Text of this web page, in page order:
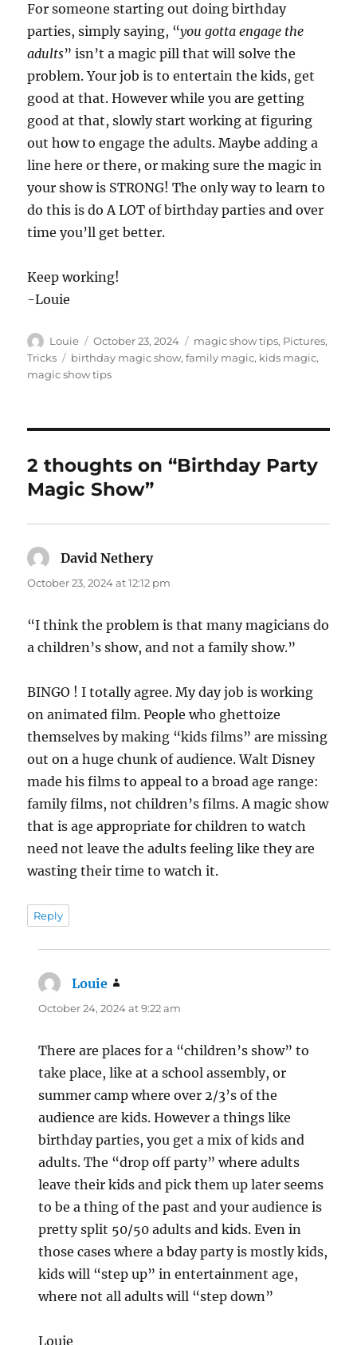
For someone starting out doing birthday
parties, simply saying, “you gotta engage the
adults” isn’t a magic pill that will solve the
problem. Your job is to entertain the kids, get
good at that. However while you are getting
good at that, slowly start working at figuring
out how to engage the adults. Maybe adding a
line here or there, or making sure the magic in
your show is STRONG! The only way to learn to
do this is do A LOT of birthday parties and over
time you’ll get better.
Keep working!
-Louie
Author
Louie
Posted
on
October 23, 2024 Categories
magic show tips, Pictures,
Tricks
Tags
birthday magic show,family magic, kids magic,
magic show tips
2 thoughts on “Birthday Party
Magic Show”
David Netherysays:
October 23, 2024 at 12:12 pm
“I think the problem is that many magicians do
a children’s show, and not a family show.”
BINGO ! I totally agree. My day job is working
on animated film. People who ghettoize
themselves by making “kids films” are missing
out on a huge chunk of audience. Walt Disney
made his films to appeal to a broad age range:
family films, not children’s films. A magic show
that is age appropriate for children to watch
need not leave the adults feeling like they are
wasting their time to watch it.
Reply
Louie
October 24, 2024 at 9:22 am
There are places for a “children’s show” to
take place, like at a school assembly, or
summer camp where over 2/3’s of the
audience are kids. However a things like
birthday parties, you get a mix of kids and
adults. The “drop off party” where adults
leave their kids and pick them up later seems
to be a thing of the past and your audience is
pretty split 50/50 adults and kids. Even in
those cases where a bday party is mostly kids,
kids will “step up” in entertainment age,
where not all adults will “step down”
Louie